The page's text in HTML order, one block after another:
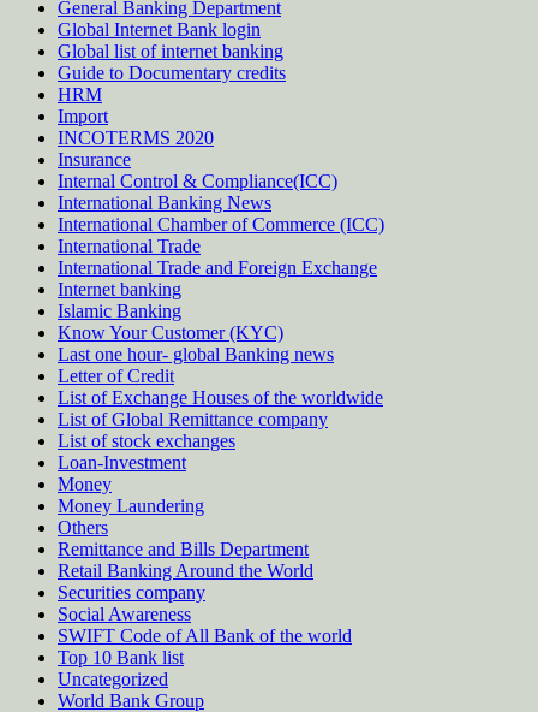
General Banking Department
Global Internet Bank login
Global list of internet banking
Guide to Documentary credits
HRM
Import
INCOTERMS 2020
Insurance
Internal Control & Compliance(ICC)
International Banking News
International Chamber of Commerce (ICC)
International Trade
International Trade and Foreign Exchange
Internet banking
Islamic Banking
Know Your Customer (KYC)
Last one hour- global Banking news
Letter of Credit
List of Exchange Houses of the worldwide
List of Global Remittance company
List of stock exchanges
Loan-Investment
Money
Money Laundering
Others
Remittance and Bills Department
Retail Banking Around the World
Securities company
Social Awareness
SWIFT Code of All Bank of the world
Top 10 Bank list
Uncategorized
World Bank Group